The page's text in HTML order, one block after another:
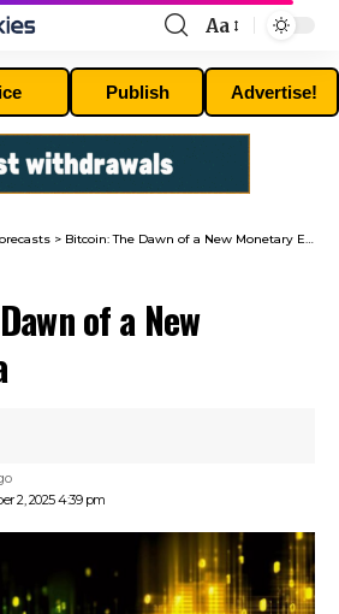
Font
Resizer
Aa
Publish Advertise!
> Bitcoin: The Dawn of a New Monetary Era
of a New
2, 2025 4:39 pm